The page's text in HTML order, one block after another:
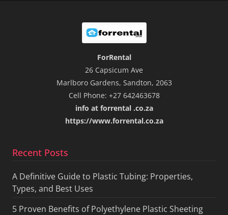
ForRental
26 Capsicum Ave
Marlboro Gardens, Sandton, 2063
Cell Phone: +27 642463678
info at forrental .co.za
https://www.forrental.co.za
Recent Posts
A Definitive Guide to Plastic Tubing: Properties,
Types, and Best Uses
5 Proven Benefits of Polyethylene Plastic Sheeting